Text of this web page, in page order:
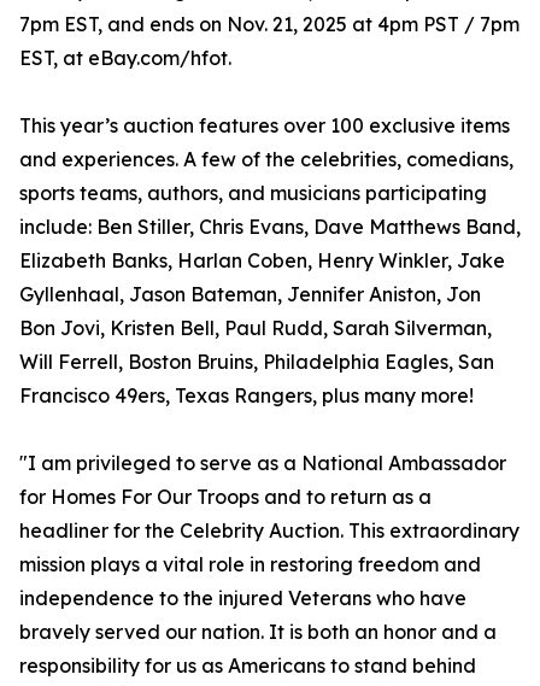
7pm EST, and ends on Nov. 21, 2025 at 4pm PST / 7pm
EST, at eBay.com/hfot.
This year’s auction features over 100 exclusive items
and experiences. A few of the celebrities, comedians,
sports teams, authors, and musicians participating
include: Ben Stiller, Chris Evans, Dave Matthews Band,
Elizabeth Banks, Harlan Coben, Henry Winkler, Jake
Gyllenhaal, Jason Bateman, Jennifer Aniston, Jon
Bon Jovi, Kristen Bell, Paul Rudd, Sarah Silverman,
Will Ferrell, Boston Bruins, Philadelphia Eagles, San
Francisco 49ers, Texas Rangers, plus many more!
"I am privileged to serve as a National Ambassador
for Homes For Our Troops and to return as a
headliner for the Celebrity Auction. This extraordinary
mission plays a vital role in restoring freedom and
independence to the injured Veterans who have
bravely served our nation. It is both an honor and a
responsibility for us as Americans to stand behind